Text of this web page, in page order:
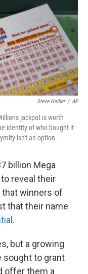
Steve Helber / AP
jackpot is worth
identity of who bought it
isn't an option.
billion Mega
reveal their
that winners of
that their name
.
but a growing
sought to grant
offer them a